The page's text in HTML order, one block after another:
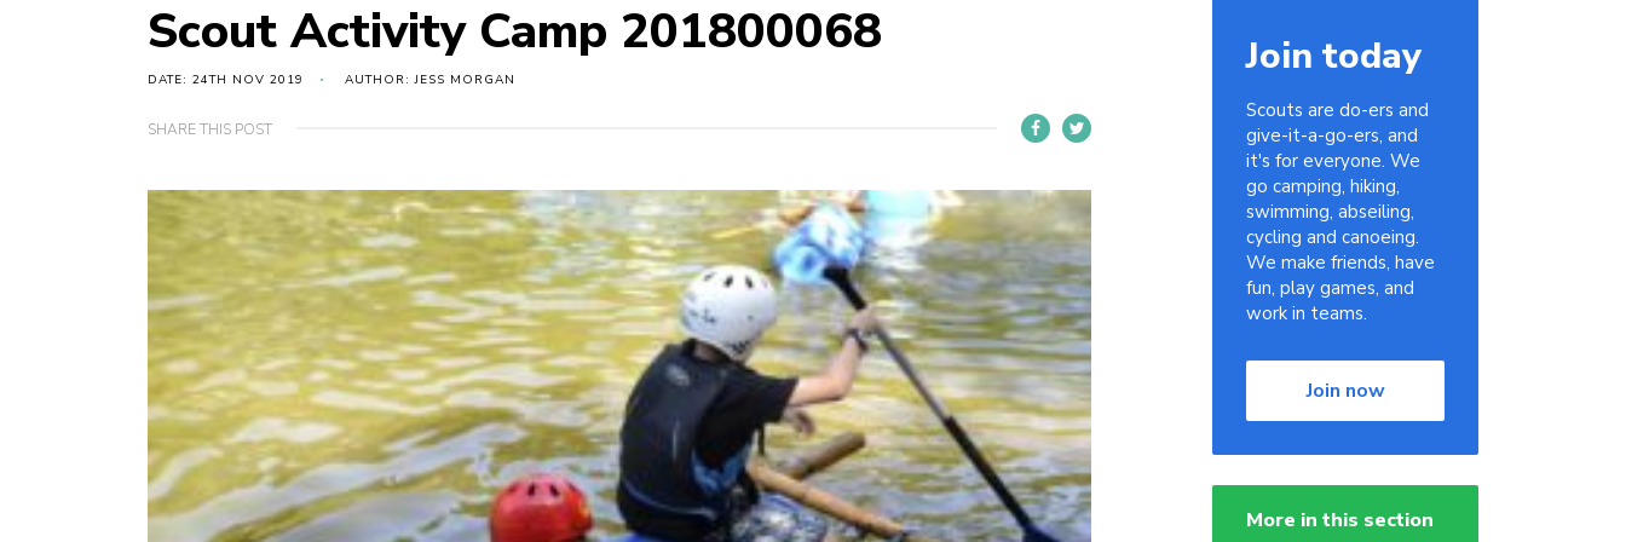
Scout Activity Camp 201800068
DATE: 24TH NOV 2019 AUTHOR: JESS MORGAN
SHARE THIS POST
Join today
Scouts are do-ers and
give-it-a-go-ers, and
it's for everyone. We
go camping, hiking,
swimming, abseiling,
cycling and canoeing.
We make friends, have
fun, play games, and
work in teams.
Join now
More in this section